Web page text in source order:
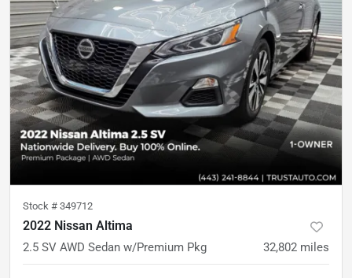
Stock # 349712
2022 Nissan Altima
2.5 SV AWD Sedan w/Premium Pkg 32,802 miles